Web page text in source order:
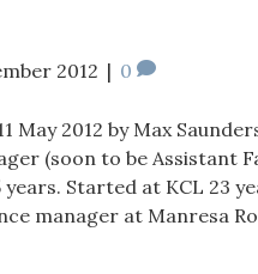
2012 | 0
May 2012 by Max
(soon to be Assistant
Started at KCL 23
manager at Manresa